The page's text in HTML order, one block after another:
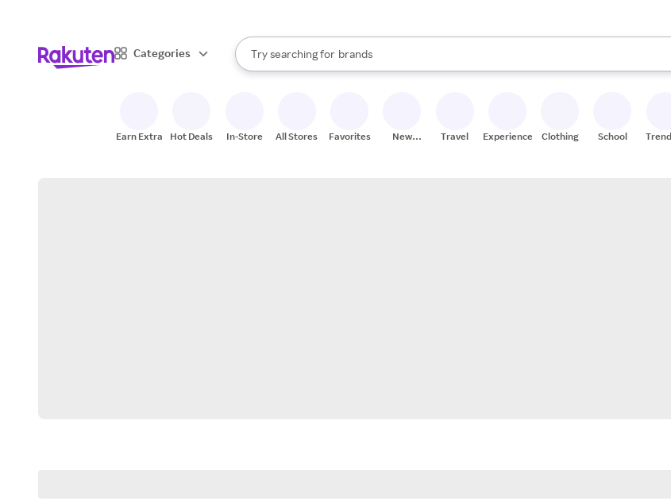
Categories
Search Rakuten
Try searching for
stores
brands
groceries
When autocomplete results are available, use the up and down arrow keys to review
Earn Extra Hot Deals In-Store All Stores Favorites
New
Travel Experiences Clothing School